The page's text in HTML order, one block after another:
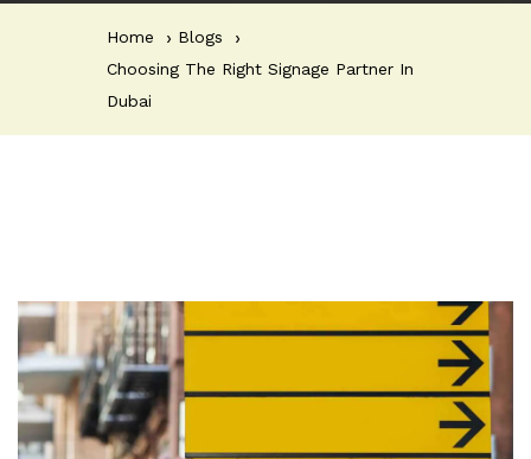
Home
Blogs
Choosing The Right Signage Partner In
Dubai